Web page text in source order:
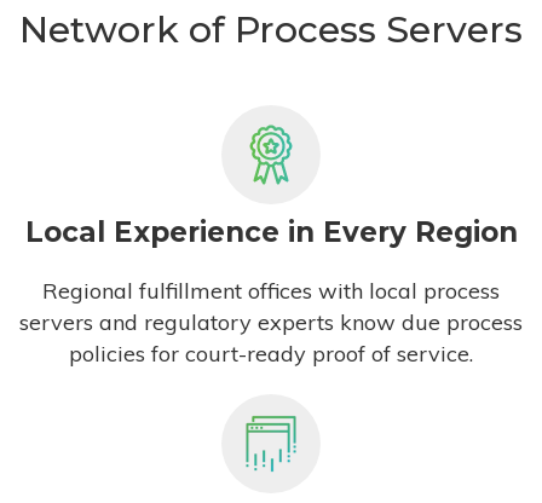
Network of Process Servers
Local Experience in Every Region
Regional fulfillment offices with local process
servers and regulatory experts know due process
policies for court-ready proof of service.